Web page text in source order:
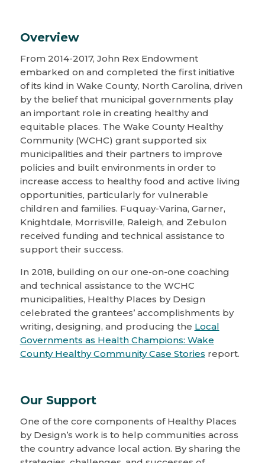
Overview
From 2014-2017, John Rex Endowment
embarked on and completed the first initiative
of its kind in Wake County, North Carolina, driven
by the belief that municipal governments play
an important role in creating healthy and
equitable places. The Wake County Healthy
Community (WCHC) grant supported six
municipalities and their partners to improve
policies and built environments in order to
increase access to healthy food and active living
opportunities, particularly for vulnerable
children and families. Fuquay-Varina, Garner,
Knightdale, Morrisville, Raleigh, and Zebulon
received funding and technical assistance to
support their success.
In 2018, building on our one-on-one coaching
and technical assistance to the WCHC
municipalities, Healthy Places by Design
celebrated the grantees’ accomplishments by
writing, designing, and producing the Local
Governments as Health Champions: Wake
County Healthy Community Case Stories report.
Our Support
One of the core components of Healthy Places
by Design’s work is to help communities across
the country advance local action. By sharing the